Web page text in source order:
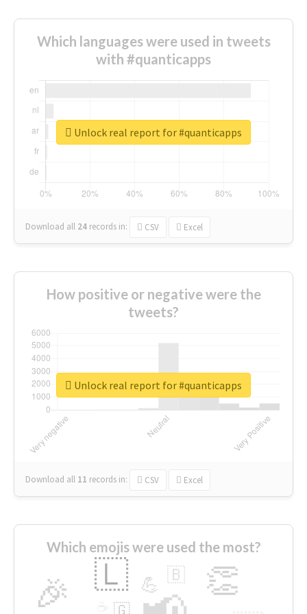
Which languages were used in tweets
with #quanticapps
Download all 24 records in: CSV Excel
Unlock real report for #quanticapps
How positive or negative were the
tweets?
Download all 11 records in: CSV Excel
Unlock real report for #quanticapps
Which emojis were used the most?
🎉 👏
🇱 💪 🇧
🇬